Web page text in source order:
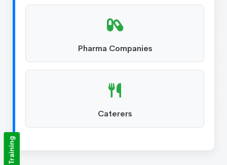
Pharma Companies
Caterers